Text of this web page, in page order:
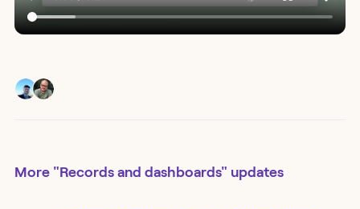
More "Records and dashboards" updates